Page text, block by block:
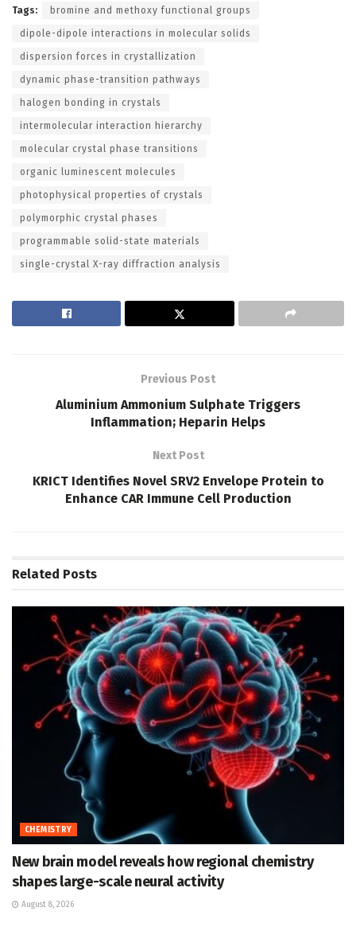
Tags: bromine and methoxy functional groups
dipole-dipole interactions in molecular solids
dispersion forces in crystallization
dynamic phase-transition pathways
halogen bonding in crystals
intermolecular interaction hierarchy
molecular crystal phase transitions
organic luminescent molecules
photophysical properties of crystals
polymorphic crystal phases
programmable solid-state materials
single-crystal X-ray diffraction analysis
Previous Post
Aluminium Ammonium Sulphate Triggers
Inflammation; Heparin Helps
Next Post
KRICT Identifies Novel SRV2 Envelope Protein to
Enhance CAR Immune Cell Production
Related Posts
CHEMISTRY
New brain model reveals how regional chemistry
shapes large-scale neural activity
August 8, 2026